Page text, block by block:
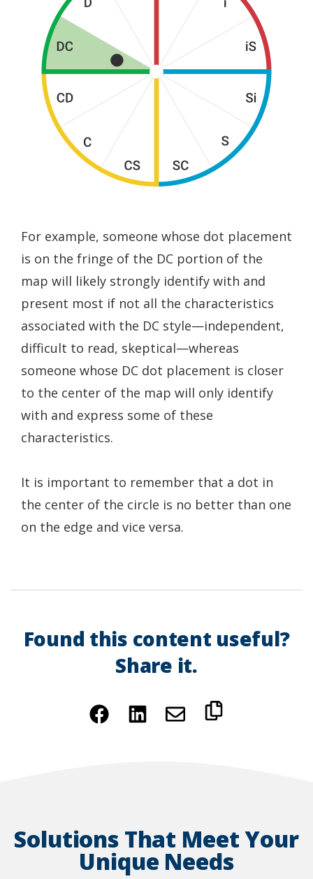
For example, someone whose dot placement
is on the fringe of the DC portion of the
map will likely strongly identify with and
present most if not all the characteristics
associated with the DC style—independent,
difficult to read, skeptical—whereas
someone whose DC dot placement is closer
to the center of the map will only identify
with and express some of these
characteristics.
It is important to remember that a dot in
the center of the circle is no better than one
on the edge and vice versa.
Found this content useful?
Share it.
(Opens(Opens
Solutions That Meet Your
Unique Needs